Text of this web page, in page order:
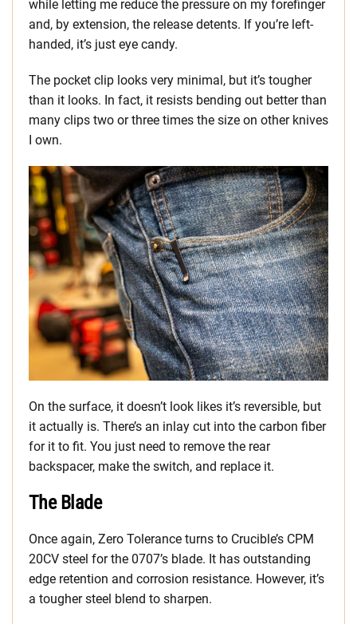
while letting me reduce the pressure on my forefinger
and, by extension, the release detents. If you’re left-
handed, it’s just eye candy.
The pocket clip looks very minimal, but it’s tougher
than it looks. In fact, it resists bending out better than
many clips two or three times the size on other knives
I own.
On the surface, it doesn’t look likes it’s reversible, but
it actually is. There’s an inlay cut into the carbon fiber
for it to fit. You just need to remove the rear
backspacer, make the switch, and replace it.
The Blade
Once again, Zero Tolerance turns to Crucible’s CPM
20CV steel for the 0707’s blade. It has outstanding
edge retention and corrosion resistance. However, it’s
a tougher steel blend to sharpen.